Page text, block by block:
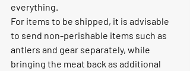
everything.
For items to be shipped, it is advisable
to send non-perishable items such as
antlers and gear separately, while
bringing the meat back as additional